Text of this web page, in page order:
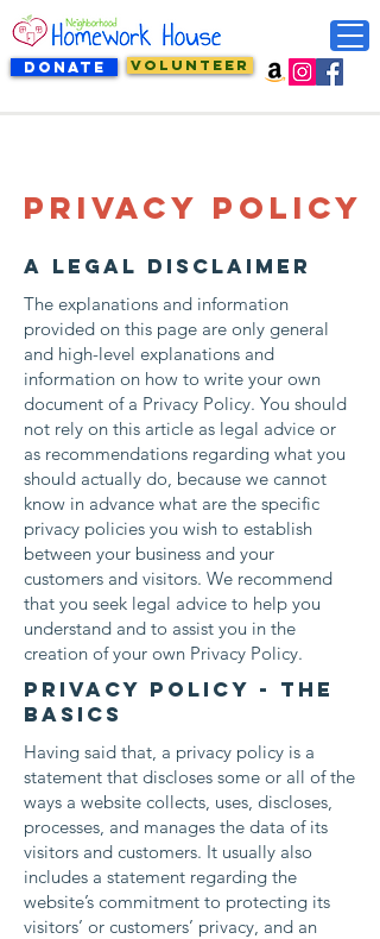
DONATE VOLUNTEER
Privacy Policy
A legal disclaimer
The explanations and information
provided on this page are only general
and high-level explanations and
information on how to write your own
document of a Privacy Policy. You should
not rely on this article as legal advice or
as recommendations regarding what you
should actually do, because we cannot
know in advance what are the specific
privacy policies you wish to establish
between your business and your
customers and visitors. We recommend
that you seek legal advice to help you
understand and to assist you in the
creation of your own Privacy Policy.
Privacy Policy - the
basics
Having said that, a privacy policy is a
statement that discloses some or all of the
ways a website collects, uses, discloses,
processes, and manages the data of its
visitors and customers. It usually also
includes a statement regarding the
website’s commitment to protecting its
visitors’ or customers’ privacy, and an